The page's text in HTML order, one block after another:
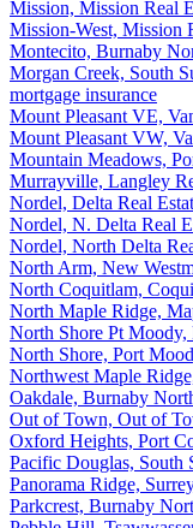
Mission, Mission Real
Mission-West, Mission
Montecito, Burnaby
Morgan Creek, South
mortgage insurance
Mount Pleasant VE,
Mount Pleasant VW,
Mountain Meadows,
Murrayville, Langley
Nordel, Delta Real
Nordel, N. Delta Real
Nordel, North Delta
North Arm, New
North Coquitlam,
North Maple Ridge,
North Shore Pt Moody,
North Shore, Port
Northwest Maple
Oakdale, Burnaby
Out of Town, Out of
Oxford Heights, Port
Pacific Douglas, South
Panorama Ridge,
Parkcrest, Burnaby